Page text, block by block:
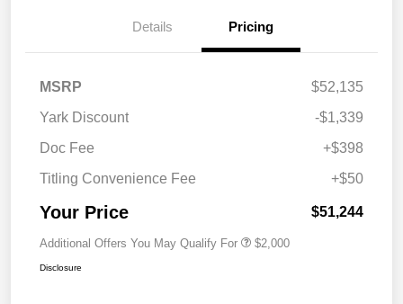
Details Pricing
MSRP
$52,135
Yark Discount
-$1,339
Doc Fee
+$398
Titling Convenience Fee
+$50
Your Price $51,244
Additional Offers You May Qualify For $2,000
Disclosure